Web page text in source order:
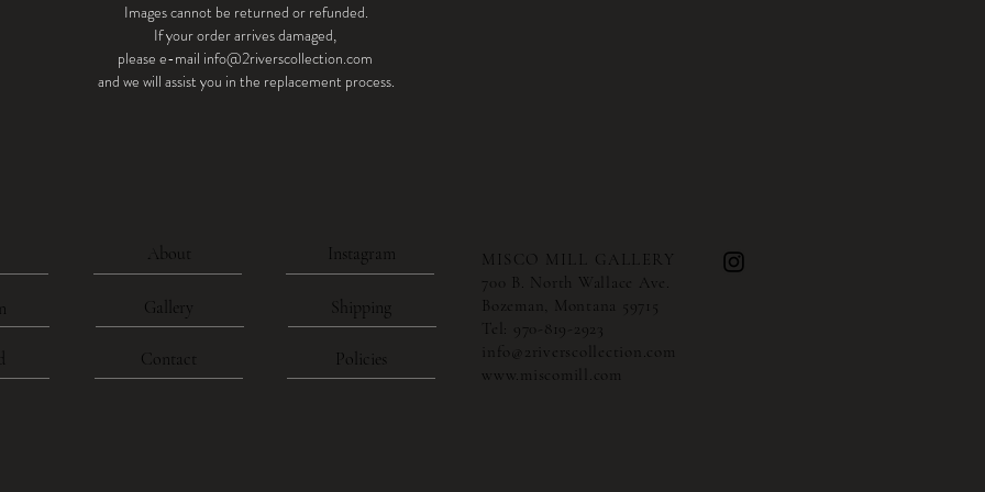
Images cannot be returned or refunded.
If your order arrives damaged,
please e-mail info@2riverscollection.com
and we will assist you in the replacement process.
About
Gallery
Contact
Instagram
Shipping
Policies
MISCO MILL GALLERY
700 B. North Wallace Ave.
Bozeman, Montana 59715
Tel: 970-819-2923
info@2riverscollection.com
www.miscomill.com